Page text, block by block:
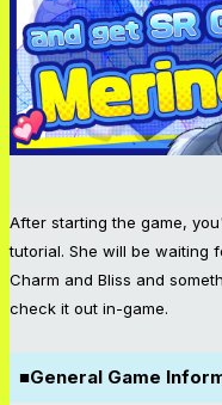
After starting the game,
tutorial. She will be waiting
Charm and Bliss and
check it out in-game.
■General Game